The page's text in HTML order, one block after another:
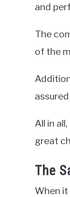
and
The
of the
All in
great
The
When